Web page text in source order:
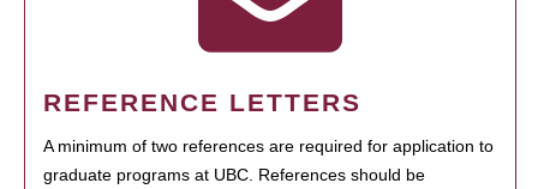
REFERENCE LETTERS
A minimum of two references are required for application to
graduate programs at UBC. References should be